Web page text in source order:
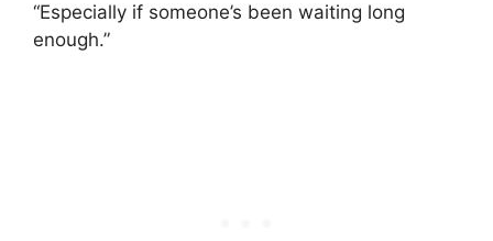
“Especially if someone’s been waiting long
enough.”